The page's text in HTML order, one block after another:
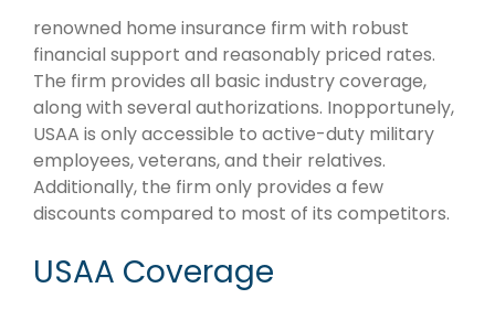
renowned home insurance firm with robust
financial support and reasonably priced rates.
The firm provides all basic industry coverage,
along with several authorizations. Inopportunely,
USAA is only accessible to active-duty military
employees, veterans, and their relatives.
Additionally, the firm only provides a few
discounts compared to most of its competitors.
USAA Coverage